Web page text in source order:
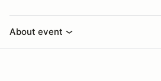
About event